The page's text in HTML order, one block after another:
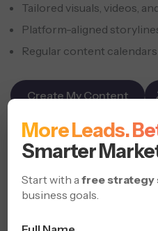
More Leads.
Smarter
Start with afree strategy
business goals.
Tailored visuals, videos,
Platform-aligned
Regular content calendars
Create My Content
Social Media